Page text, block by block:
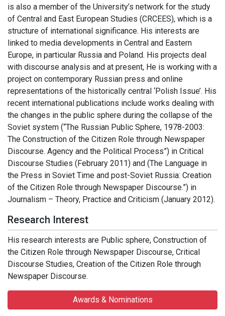
is also a member of the University’s network for the study
of Central and East European Studies (CRCEES), which is a
structure of international significance. His interests are
linked to media developments in Central and Eastern
Europe, in particular Russia and Poland. His projects deal
with discourse analysis and at present, He is working with a
project on contemporary Russian press and online
representations of the historically central ‘Polish Issue’. His
recent international publications include works dealing with
the changes in the public sphere during the collapse of the
Soviet system (“The Russian Public Sphere, 1978-2003:
The Construction of the Citizen Role through Newspaper
Discourse. Agency and the Political Process”) in Critical
Discourse Studies (February 2011) and (The Language in
the Press in Soviet Time and post-Soviet Russia: Creation
of the Citizen Role through Newspaper Discourse.”) in
Journalism – Theory, Practice and Criticism (January 2012).
Research Interest
His research interests are Public sphere, Construction of
the Citizen Role through Newspaper Discourse, Critical
Discourse Studies, Creation of the Citizen Role through
Newspaper Discourse.
Awards & Nominations